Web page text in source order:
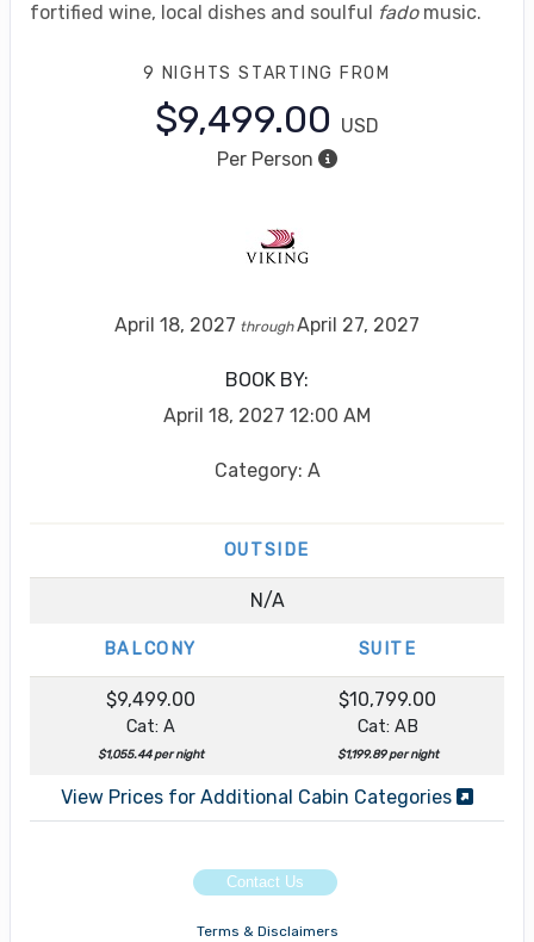
fortified wine, local dishes and soulful fadomusic.
9 NIGHTS STARTING FROM
$9,499.00 USD
Per Person
April 18, 2027 throughApril 27, 2027
BOOK BY:
April 18, 2027 12:00 AM
Category: A
OUTSIDE
N/A
BALCONY SUITE
$9,499.00
Cat: A
$1,055.44 per night
$10,799.00
Cat: AB
$1,199.89 per night
View Prices for Additional Cabin Categories
Contact Us
Terms & Disclaimers